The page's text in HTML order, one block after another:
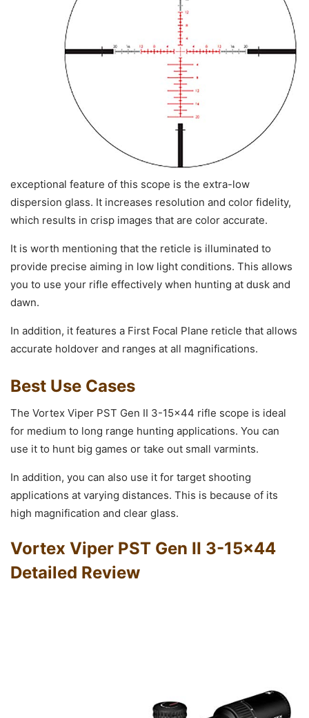
exceptional feature of this scope is the extra-low
dispersion glass. It increases resolution and color fidelity,
which results in crisp images that are color accurate.
It is worth mentioning that the reticle is illuminated to
provide precise aiming in low light conditions. This allows
you to use your rifle effectively when hunting at dusk and
dawn.
In addition, it features a First Focal Plane reticle that allows
accurate holdover and ranges at all magnifications.
Best Use Cases
The Vortex Viper PST Gen II 3-15×44 rifle scope is ideal
for medium to long range hunting applications. You can
use it to hunt big games or take out small varmints.
In addition, you can also use it for target shooting
applications at varying distances. This is because of its
high magnification and clear glass.
Vortex Viper PST Gen II 3-15×44
Detailed Review